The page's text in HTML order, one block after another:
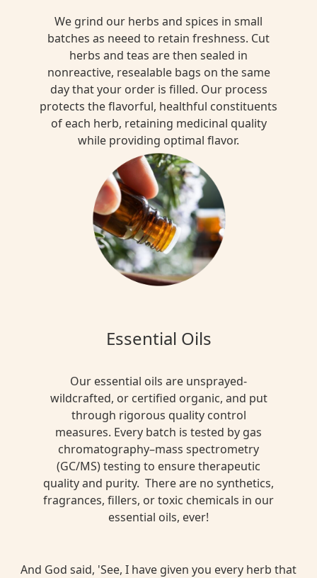
We grind our herbs and spices in small
batches as neeed to retain freshness. Cut
herbs and teas are then sealed in
nonreactive, resealable bags on the same
day that your order is filled. Our process
protects the flavorful, healthful constituents
of each herb, retaining medicinal quality
while providing optimal flavor.
Essential Oils
Our essential oils are unsprayed-
wildcrafted, or certified organic, and put
through rigorous quality control
measures. Every batch is tested by gas
chromatography–mass spectrometry
(GC/MS) testing to ensure therapeutic
quality and purity. There are no synthetics,
fragrances, fillers, or toxic chemicals in our
essential oils, ever!
And God said, 'See, I have given you every herb that